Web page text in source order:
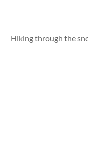
Hiking through the